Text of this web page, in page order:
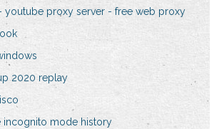
youtube proxy server - free web proxy
2020 replay
incognito mode history